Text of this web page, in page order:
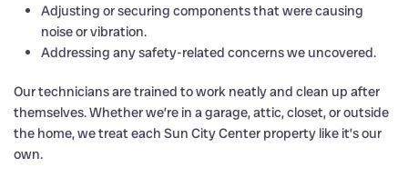
Adjusting or securing components that were causing
noise or vibration.
Addressing any safety-related concerns we uncovered.
Our technicians are trained to work neatly and clean up after
themselves. Whether we’re in a garage, attic, closet, or outside
the home, we treat each Sun City Center property like it’s our
own.